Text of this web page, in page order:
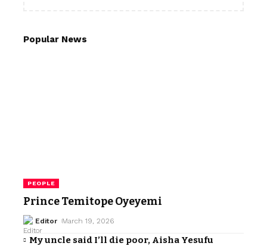
Popular News
PEOPLE
Prince Temitope Oyeyemi
Editor March 19, 2026
My uncle said I’ll die poor, Aisha Yesufu